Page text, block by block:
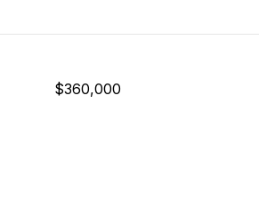
$360,000